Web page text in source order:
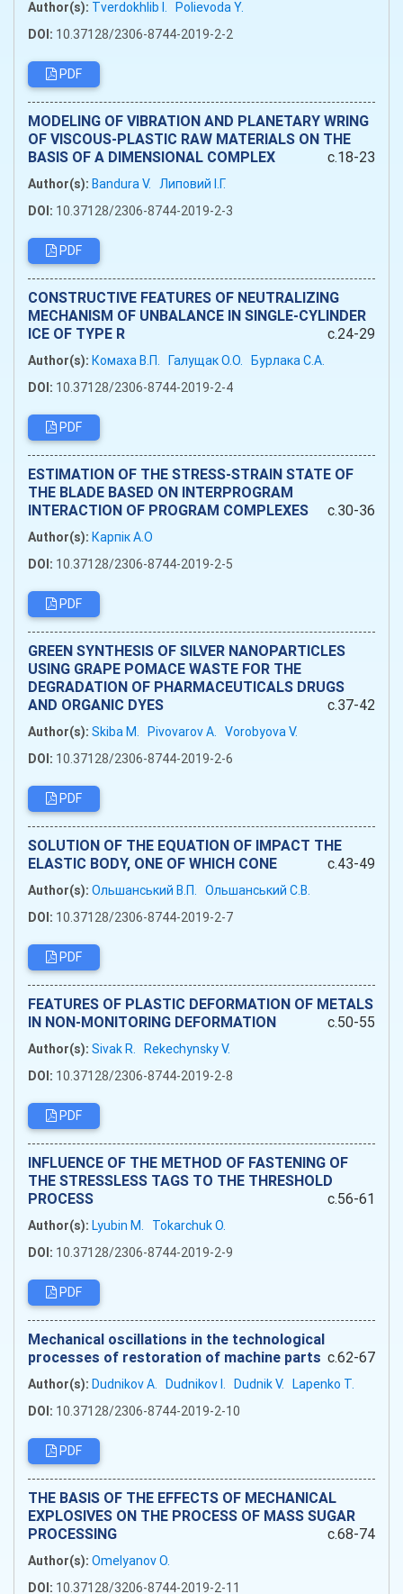
Author(s): Tverdokhlib I.
Polievoda Y.
DOI: 10.37128/2306-8744-2019-2-2
PDF
MODELING OF VIBRATION AND PLANETARY WRING
OF VISCOUS-PLASTIC RAW MATERIALS ON THE
BASIS OF A DIMENSIONAL COMPLEX
c.18-23
Author(s): Bandura V. Липовий І.Г.
DOI: 10.37128/2306-8744-2019-2-3
PDF
CONSTRUCTIVE FEATURES OF NEUTRALIZING
MECHANISM OF UNBALANCE IN SINGLE-CYLINDER
ICE OF TYPE R
c.24-29
Author(s): Комаха В.П. Галущак О.О.
Бурлака С.А.
DOI: 10.37128/2306-8744-2019-2-4
PDF
ESTIMATION OF THE STRESS-STRAIN STATE OF
THE BLADE BASED ON INTERPROGRAM
INTERACTION OF PROGRAM COMPLEXES
c.30-36
Author(s): Карпік А.О
DOI: 10.37128/2306-8744-2019-2-5
PDF
GREEN SYNTHESIS OF SILVER NANOPARTICLES
USING GRAPE POMACE WASTE FOR THE
DEGRADATION OF PHARMACEUTICALS DRUGS
AND ORGANIC DYES
c.37-42
Author(s): Skiba M. Pivovarov A. Vorobyоva V.
DOI: 10.37128/2306-8744-2019-2-6
PDF
SOLUTION OF THE EQUATION OF IMPACT THE
ELASTIC BODY, ONE OF WHICH CONE
c.43-49
Author(s): Ольшанський В.П. Ольшанський С.В.
DOI: 10.37128/2306-8744-2019-2-7
PDF
FEATURES OF PLASTIC DEFORMATION OF METALS
IN NON-MONITORING DEFORMATION
c.50-55
Author(s): Sivak R.
Rekechynsky V.
DOI: 10.37128/2306-8744-2019-2-8
PDF
INFLUENCE OF THE METHOD OF FASTENING OF
THE STRESSLESS TAGS TO THE THRESHOLD
PROCESS
c.56-61
Author(s): Lyubіn M.
Tokarchuk O.
DOI: 10.37128/2306-8744-2019-2-9
PDF
Mechanical oscillations in the technological
processes of restoration of machine parts c.62-67
Author(s): Dudnikov A. Dudnikov I. Dudnik V.
Lapenko T.
DOI: 10.37128/2306-8744-2019-2-10
PDF
THE BASIS OF THE EFFECTS OF MECHANICAL
EXPLOSIVES ON THE PROCESS OF MASS SUGAR
PROCESSING
c.68-74
Author(s): Omelyanov O.
DOI: 10.37128/3206-8744-2019-2-11